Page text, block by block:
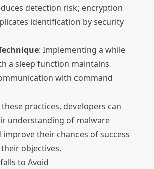
detection risk; encryption
identification by security
: Implementing a while
a sleep function maintains
with command
practices, developers can
understanding of malware
their chances of success
objectives.
to Avoid